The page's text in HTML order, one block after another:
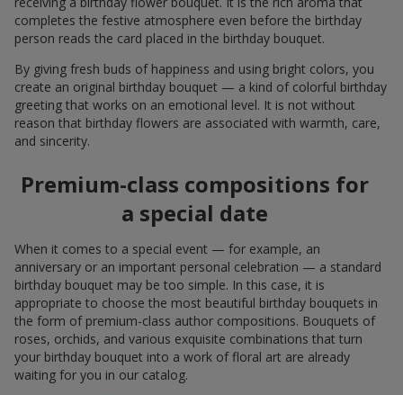
completes the festive atmosphere even before the birthday
person reads the card placed in the birthday bouquet.
By giving fresh buds of happiness and using bright colors, you
create an original birthday bouquet — a kind of colorful birthday
greeting that works on an emotional level. It is not without
reason that birthday flowers are associated with warmth, care,
and sincerity.
Premium-class compositions for
a special date
When it comes to a special event — for example, an
anniversary or an important personal celebration — a standard
birthday bouquet may be too simple. In this case, it is
appropriate to choose the most beautiful birthday bouquets in
the form of premium-class author compositions. Bouquets of
roses, orchids, and various exquisite combinations that turn
your birthday bouquet into a work of floral art are already
waiting for you in our catalog.